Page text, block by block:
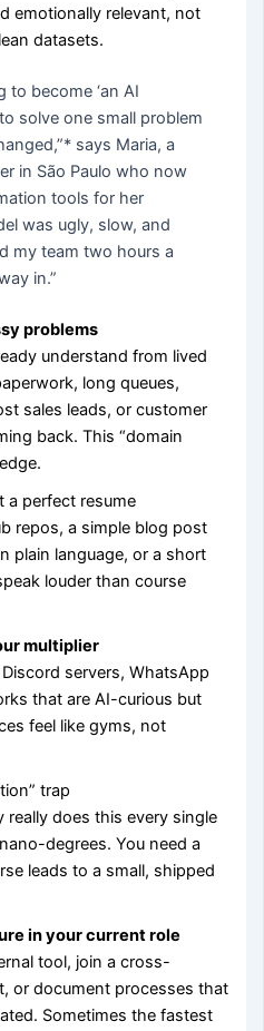
emotionally relevant, not
datasets.
to become ‘an AI
solve one small problem
says Maria, a
in São Paulo who now
tools for her
was ugly, slow, and
my team two hours a
in.”
problems
understand from lived
long queues,
sales leads, or customer
back. This “domain
a perfect resume
repos, a simple blog post
plain language, or a short
louder than course
multiplier
servers, WhatsApp
that are AI-curious but
feel like gyms, not
trap
really does this every single
degrees. You need a
leads to a small, shipped
in your current role
tool, join a cross-
or document processes that
Sometimes the fastest